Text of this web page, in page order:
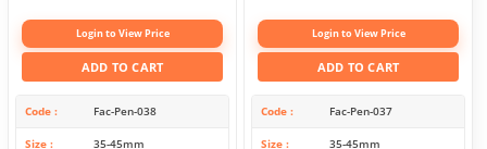
Login to View Price
ADD TO CART
Code Fac-Pen-038
Size 35-45mm
Login to View Price
ADD TO CART
Code Fac-Pen-037
Size 35-45mm